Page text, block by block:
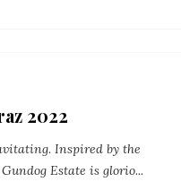
2022
Inspired by the
Estate is glorio...